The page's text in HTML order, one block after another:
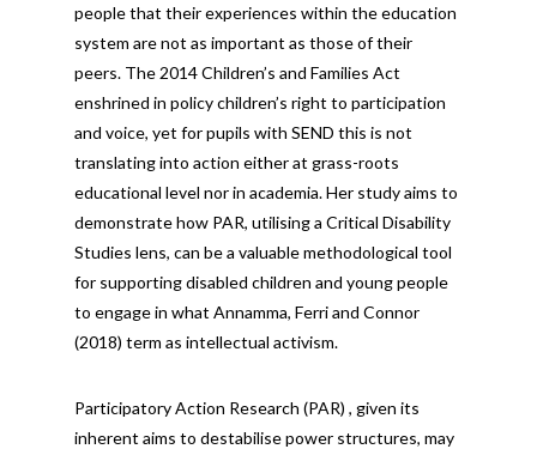
people that their experiences within the education
system are not as important as those of their
peers. The 2014 Children’s and Families Act
enshrined in policy children’s right to participation
and voice, yet for pupils with SEND this is not
translating into action either at grass-roots
educational level nor in academia. Her study aims to
demonstrate how PAR, utilising a Critical Disability
Studies lens, can be a valuable methodological tool
for supporting disabled children and young people
to engage in what Annamma, Ferri and Connor
(2018) term as intellectual activism.
Participatory Action Research (PAR) , given its
inherent aims to destabilise power structures, may